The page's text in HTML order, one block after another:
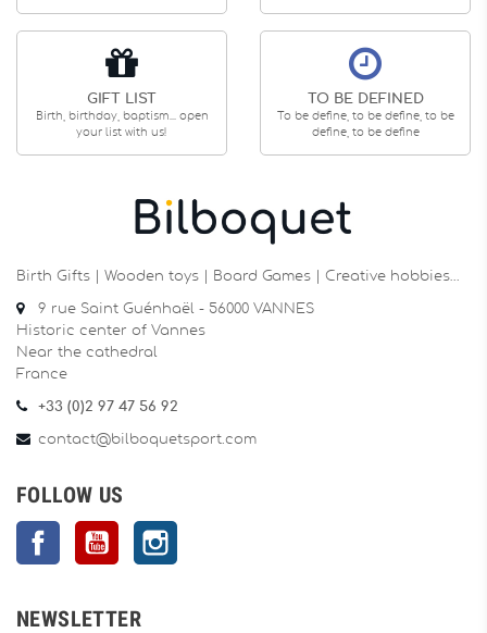
GIFT LIST
Birth, birthday, baptism... open
your list with us!
TO BE DEFINED
To be define, to be define, to be
define, to be define
Birth Gifts | Wooden toys | Board Games | Creative hobbies…
9 rue Saint Guénhaël - 56000 VANNES
Historic center of Vannes
Near the cathedral
France
+33 (0)2 97 47 56 92
contact@bilboquetsport.com
FOLLOW US
FacebookYouTube
NEWSLETTER